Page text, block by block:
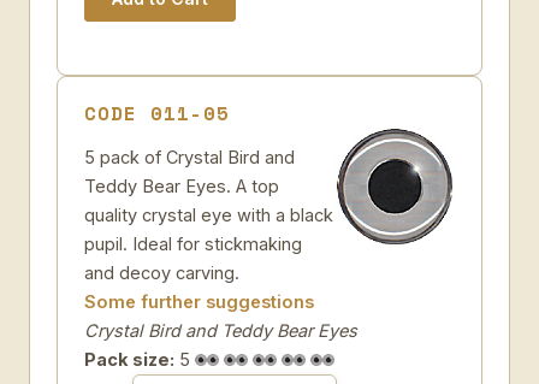
CODE 011-05
5 pack of Crystal Bird and
Teddy Bear Eyes. A top
quality crystal eye with a black
pupil. Ideal for stickmaking
and decoy carving.
Some further suggestions
Crystal Bird and Teddy Bear Eyes
Pack size: 5